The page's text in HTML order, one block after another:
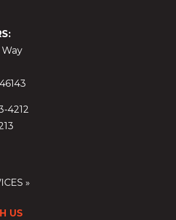
4212
»
US